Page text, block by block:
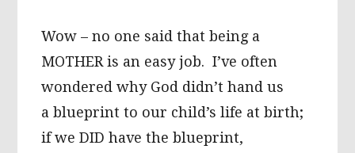
Wow – no one said that being a
MOTHER is an easy job. I’ve often
wondered why God didn’t hand us
a blueprint to our child’s life at birth;
if we DID have the blueprint,